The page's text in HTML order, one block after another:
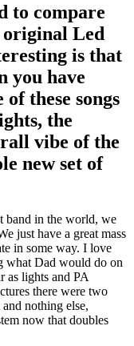
to compare
original Led
is that
you have
these songs
the
vibe of the
new set of
band in the world, we
just have a great mass
in some way. I love
what Dad would do on
as lights and PA
there were two
nothing else,
now that doubles